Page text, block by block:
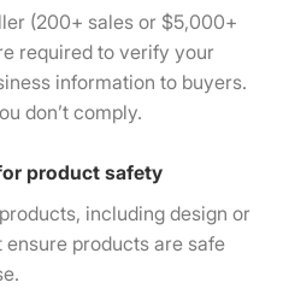
(200+ sales or $5,000+
required to verify your
information to buyers.
don’t comply.
product safety
including design or
products are safe